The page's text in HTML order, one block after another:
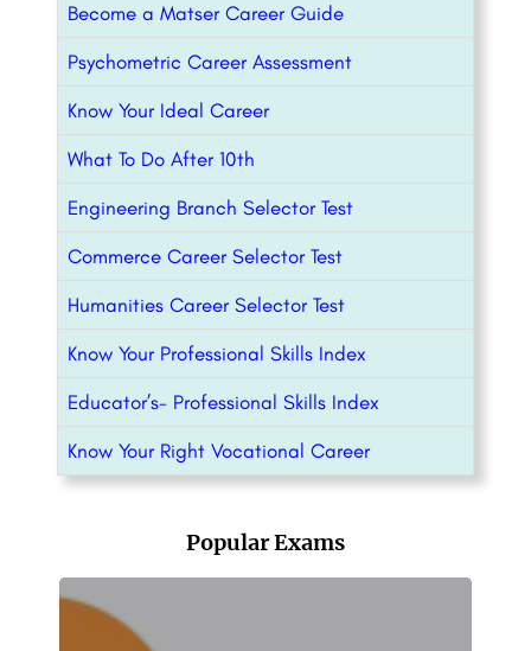
Become a Matser Career Guide
Psychometric Career Assessment
Know Your Ideal Career
What To Do After 10th
Engineering Branch Selector Test
Commerce Career Selector Test
Humanities Career Selector Test
Know Your Professional Skills Index
Educator’s- Professional Skills Index
Know Your Right Vocational Career
Popular Exams